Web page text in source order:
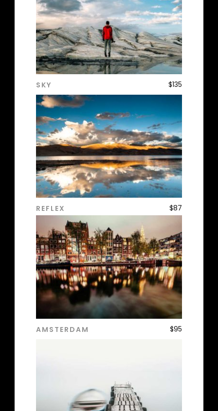
SKY $135
REFLEX $87
ADD TO CART
AMSTERDAM $95